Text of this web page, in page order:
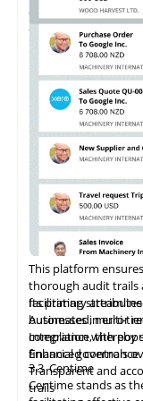
device-assisted
features. Amazon
ensuring reliable
Shopify Plus
merchants with
growth.
empowers
companies
corporations
This platform
thorough audit trails
facilitating
businesses in error
compliance, thereby
financial governance.
Its primary
Automated, multi-
Integrationwith
Enhanced controls
Transparent and
trails
3.3Centime
Centime stands as